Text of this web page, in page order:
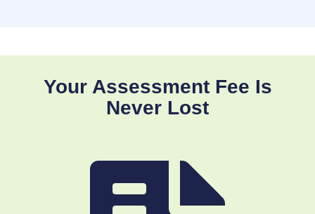
Your Assessment Fee Is
Never Lost